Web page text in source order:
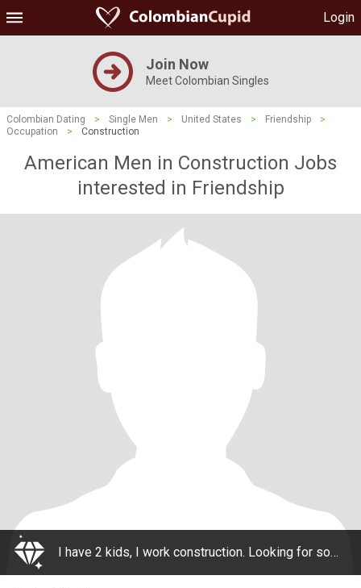
Login
Join Now
Meet Colombian Singles
Colombian Dating > Single Men > United States > Friendship
>
Occupation
> Construction
American Men in Construction Jobs
interested in Friendship
I have 2 kids, I work construction. Looking for someone who is looking to call a place home. I'm willing to visit you in your country. My goal is to meet you here, get to know you better outside this platform (ex. Whatsapp) and then meet in person.